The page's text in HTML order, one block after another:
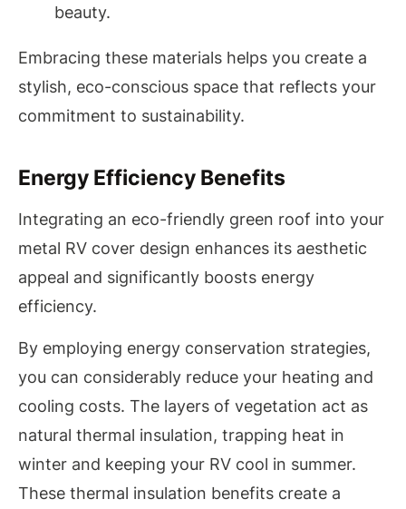
beauty.
Embracing these materials helps you create a
stylish, eco-conscious space that reflects your
commitment to sustainability.
Energy Efficiency Benefits
Integrating an eco-friendly green roof into your
metal RV cover design enhances its aesthetic
appeal and significantly boosts energy
efficiency.
By employing energy conservation strategies,
you can considerably reduce your heating and
cooling costs. The layers of vegetation act as
natural thermal insulation, trapping heat in
winter and keeping your RV cool in summer.
These thermal insulation benefits create a